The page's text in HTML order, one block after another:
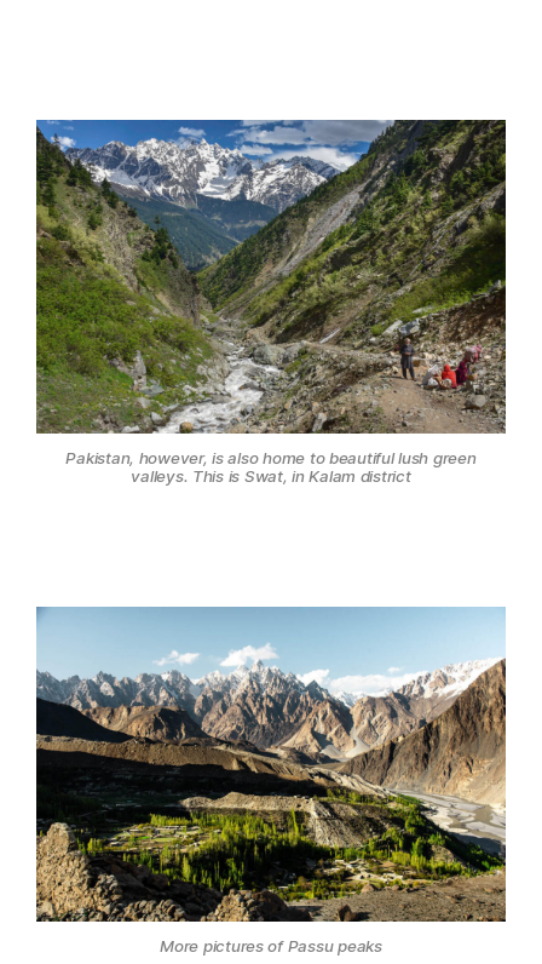
Pakistan, however, is also home to beautiful lush green
valleys. This is Swat, in Kalam district
More pictures of Passu peaks